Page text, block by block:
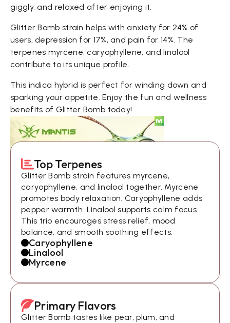
giggly, and relaxed after enjoying it.
Glitter Bomb strain helps with anxiety for 24% of
users, depression for 17%, and pain for 14%. The
terpenes myrcene, caryophyllene, and linalool
contribute to its unique profile.
This indica hybrid is perfect for winding down and
sparking your appetite. Enjoy the fun and wellness
benefits of Glitter Bomb today!
Top Terpenes
Glitter Bomb strain features myrcene,
caryophyllene, and linalool together. Myrcene
promotes body relaxation. Caryophyllene adds
pepper warmth. Linalool supports calm focus.
This trio encourages stress relief, mood
balance, and smooth soothing effects.
Caryophyllene
Linalool
Myrcene
Primary Flavors
Glitter Bomb tastes like pear, plum, and